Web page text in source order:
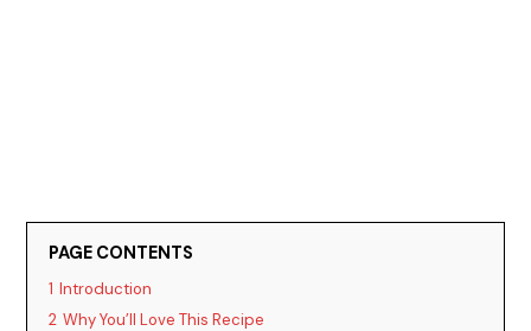
PAGE CONTENTS
1 Introduction
2 Why You’ll Love This Recipe